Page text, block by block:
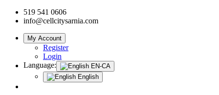
519 541 0606
info@cellcitysarnia.com
My Account
Register
Login
Language:
EN-CA
English